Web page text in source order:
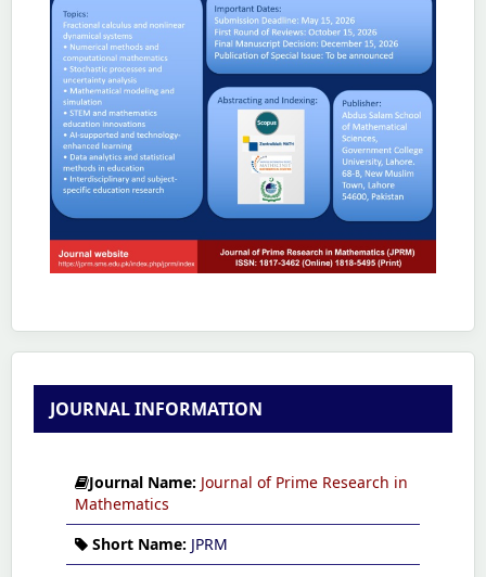
JOURNAL INFORMATION
Journal Name: Journal of Prime Research in
Mathematics
Short Name: JPRM